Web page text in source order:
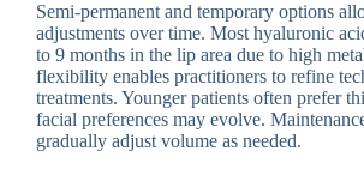
Semi-permanent and temporary options
adjustments over time. Most hyaluronic
to 9 months in the lip area due to high
flexibility enables practitioners to refine
treatments. Younger patients often prefer
facial preferences may evolve.
gradually adjust volume as needed.